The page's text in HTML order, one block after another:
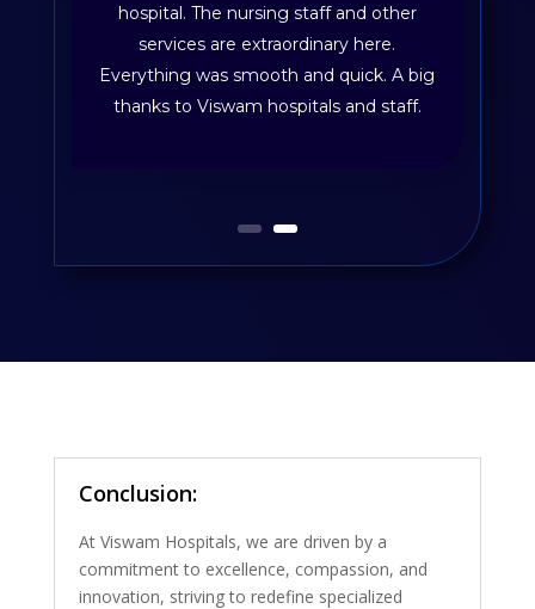
hospital. The nursing staff and other
services are extraordinary here.
Everything was smooth and quick. A big
thanks to Viswam hospitals and staff.
Conclusion:
At Viswam Hospitals, we are driven by a
commitment to excellence, compassion, and
innovation, striving to redefine specialized